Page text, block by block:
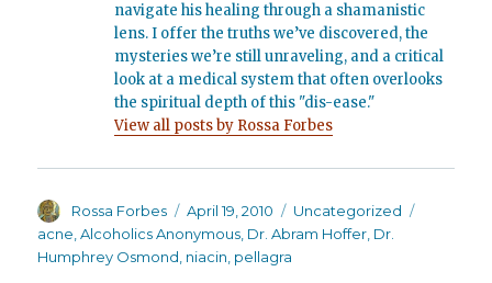
navigate his healing through a shamanistic
lens. I offer the truths we’ve discovered, the
mysteries we’re still unraveling, and a critical
look at a medical system that often overlooks
the spiritual depth of this "dis-ease."
View all posts by Rossa Forbes
Author
Rossa Forbes
Posted
on
April 19, 2010 Categories
Uncategorized
acne ,Alcoholics Anonymous Dr. Abram Hoffer Dr.
Humphrey Osmond niacin pellagra